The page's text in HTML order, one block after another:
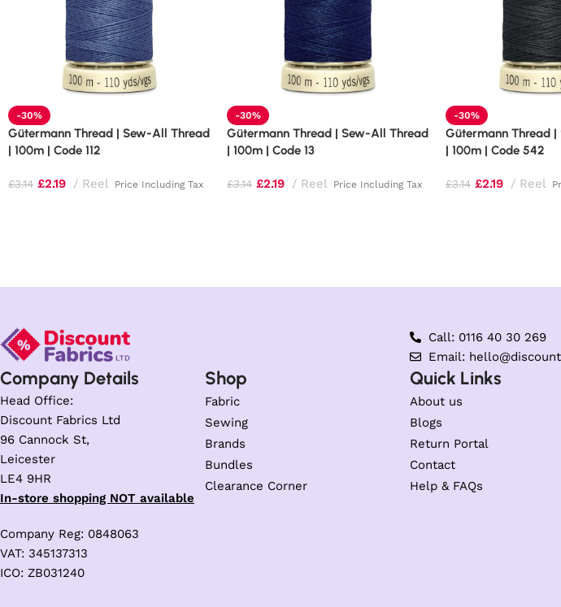
-30%
Gütermann Thread | Sew-All Thread
| 100m | Code 112
£3.14 £2.19 Reel Price Including Tax
-30%
Gütermann Thread | Sew-All Thread
| 100m | Code 13
£3.14 £2.19 Reel Price Including Tax
-30%
Gütermann Thread
| 100m | Code 542
£3.14 £2.19 Reel
Call: 0116 40 30 269
Email:
Company Details
Head Office:
Discount Fabrics Ltd
96 Cannock St,
Leicester
LE4 9HR
In-store shopping NOT available
Company Reg: 0848063
VAT: 345137313
ICO: ZB031240
Shop
Fabric
Sewing
Brands
Bundles
Clearance Corner
Quick Links
About us
Blogs
Return Portal
Contact
Help & FAQs